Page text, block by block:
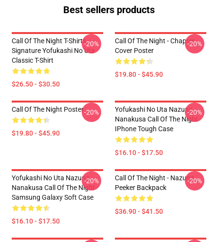
Best sellers products
Call Of The Night T-Shirts -
Signature Yofukashi No Uta
Classic T-Shirt
$26.50 - $30.50
-20%
Call Of The Night - Chapter
Cover Poster
$19.80 - $45.90
-20%
Call Of The Night Poster
$19.80 - $45.90
-20%
Yofukashi No Uta Nazuna
Nanakusa Call Of The Night
IPhone Tough Case
$16.10 - $17.50
-20%
Yofukashi No Uta Nazuna
Nanakusa Call Of The Night
Samsung Galaxy Soft Case
$16.10 - $17.50
-20%
Call Of The Night - Nazuna
Peeker Backpack
$36.90 - $41.50
-20%